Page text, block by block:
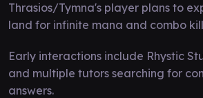
Thrasios/Tymna's player plans to
land for infinite mana and combo
Early interactions include Rhystic
and multiple tutors searching for
answers.